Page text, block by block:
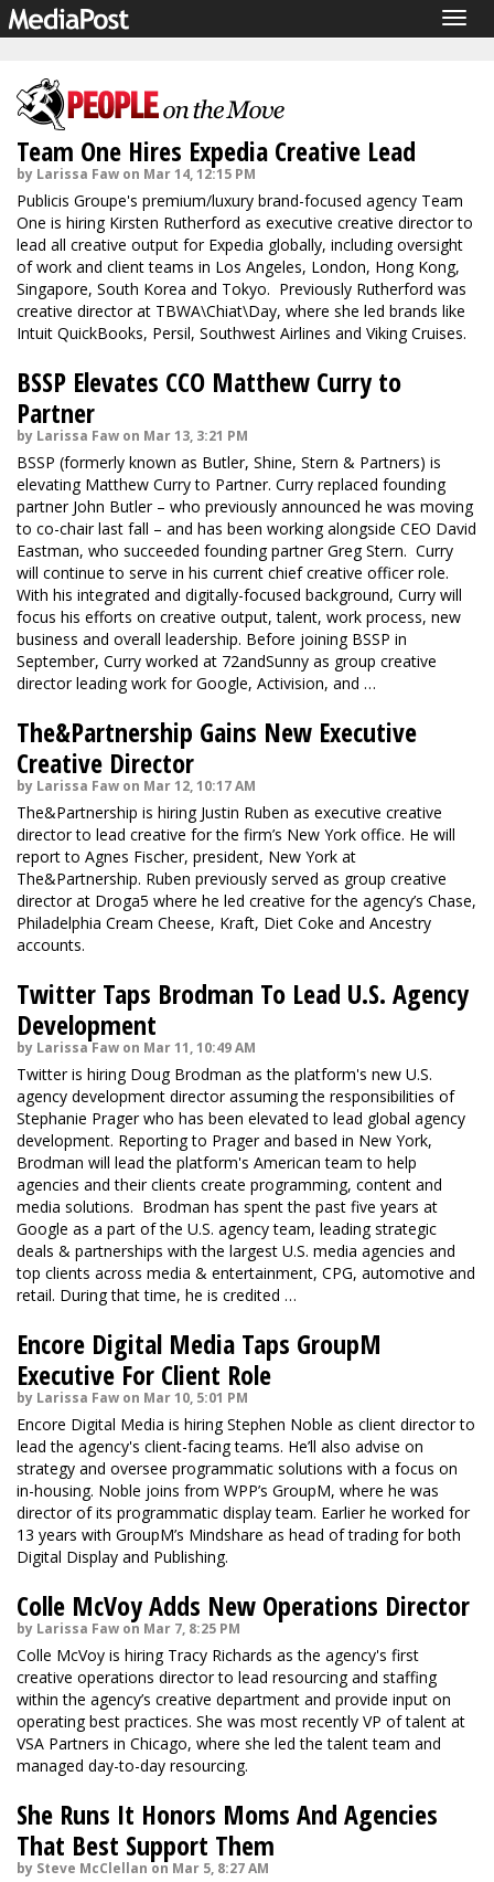
Team One Hires Expedia Creative Lead
by Larissa Faw on Mar 14, 12:15 PM
Publicis Groupe's premium/luxury brand-focused agency Team
One is hiring Kirsten Rutherford as executive creative director to
lead all creative output for Expedia globally, including oversight
of work and client teams in Los Angeles, London, Hong Kong,
Singapore, South Korea and Tokyo. Previously Rutherford was
creative director at TBWA\Chiat\Day, where she led brands like
Intuit QuickBooks, Persil, Southwest Airlines and Viking Cruises.
BSSP Elevates CCO Matthew Curry to
Partner
by Larissa Faw on Mar 13, 3:21 PM
BSSP (formerly known as Butler, Shine, Stern & Partners) is
elevating Matthew Curry to Partner. Curry replaced founding
partner John Butler – who previously announced he was moving
to co-chair last fall – and has been working alongside CEO David
Eastman, who succeeded founding partner Greg Stern. Curry
will continue to serve in his current chief creative officer role.
With his integrated and digitally-focused background, Curry will
focus his efforts on creative output, talent, work process, new
business and overall leadership. Before joining BSSP in
September, Curry worked at 72andSunny as group creative
director leading work for Google, Activision, and …
The&Partnership Gains New Executive
Creative Director
by Larissa Faw on Mar 12, 10:17 AM
The&Partnership is hiring Justin Ruben as executive creative
director to lead creative for the firm’s New York office. He will
report to Agnes Fischer, president, New York at
The&Partnership. Ruben previously served as group creative
director at Droga5 where he led creative for the agency’s Chase,
Philadelphia Cream Cheese, Kraft, Diet Coke and Ancestry
accounts.
Twitter Taps Brodman To Lead U.S. Agency
Development
by Larissa Faw on Mar 11, 10:49 AM
Twitter is hiring Doug Brodman as the platform's new U.S.
agency development director assuming the responsibilities of
Stephanie Prager who has been elevated to lead global agency
development. Reporting to Prager and based in New York,
Brodman will lead the platform's American team to help
agencies and their clients create programming, content and
media solutions. Brodman has spent the past five years at
Google as a part of the U.S. agency team, leading strategic
deals & partnerships with the largest U.S. media agencies and
top clients across media & entertainment, CPG, automotive and
retail. During that time, he is credited …
Encore Digital Media Taps GroupM
Executive For Client Role
by Larissa Faw on Mar 10, 5:01 PM
Encore Digital Media is hiring Stephen Noble as client director to
lead the agency's client-facing teams. He’ll also advise on
strategy and oversee programmatic solutions with a focus on
in-housing. Noble joins from WPP’s GroupM, where he was
director of its programmatic display team. Earlier he worked for
13 years with GroupM’s Mindshare as head of trading for both
Digital Display and Publishing.
Colle McVoy Adds New Operations Director
by Larissa Faw on Mar 7, 8:25 PM
Colle McVoy is hiring Tracy Richards as the agency's first
creative operations director to lead resourcing and staffing
within the agency’s creative department and provide input on
operating best practices. She was most recently VP of talent at
VSA Partners in Chicago, where she led the talent team and
managed day-to-day resourcing.
She Runs It Honors Moms And Agencies
That Best Support Them
by Steve McClellan on Mar 5, 8:27 AM